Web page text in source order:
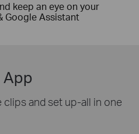
keep an eye on your
Google Assistant
clips and set up-all in one